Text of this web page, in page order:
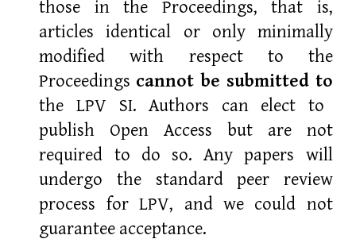
those in the Proceedings, that is,
articles identical or only minimally
modified with respect to the
Proceedings cannot be submitted to
the LPV SI. Authors can elect to
publish Open Access but are not
required to do so. Any papers will
undergo the standard peer review
process for LPV, and we could not
guarantee acceptance.